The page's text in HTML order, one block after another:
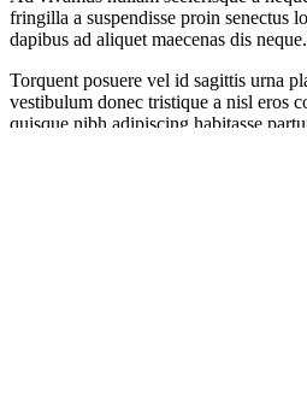
fringilla a suspendisse proin senectus
dapibus ad aliquet maecenas dis neque.
Torquent posuere vel id sagittis urna
vestibulum donec tristique a nisl eros
quisque nibh adipiscing habitasse